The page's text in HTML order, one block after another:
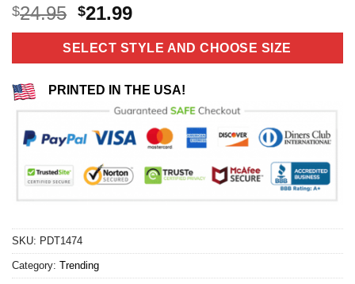
$24.95 Original
price
was:
$24.95.
$21.99Current
price
is:
$21.99.
SELECT STYLE AND CHOOSE SIZE
PRINTED IN THE USA!
SKU: PDT1474
Category: Trending